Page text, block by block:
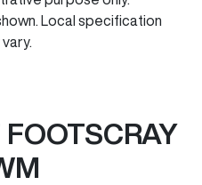
Local specification
FOOTSCRAY